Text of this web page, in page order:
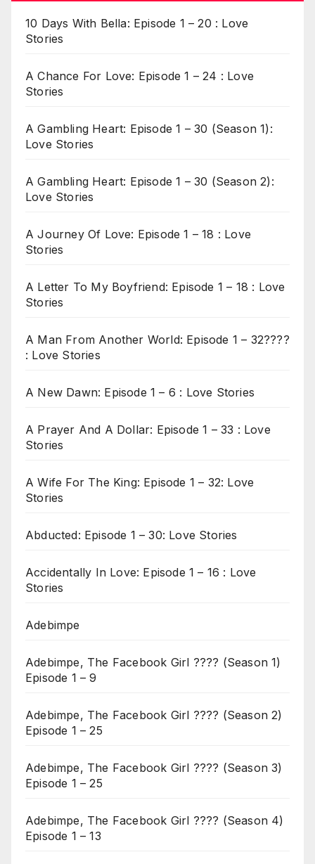
10 Days With Bella: Episode 1 – 20 : Love
Stories
A Chance For Love: Episode 1 – 24 : Love
Stories
A Gambling Heart: Episode 1 – 30 (Season 1):
Love Stories
A Gambling Heart: Episode 1 – 30 (Season 2):
Love Stories
A Journey Of Love: Episode 1 – 18 : Love
Stories
A Letter To My Boyfriend: Episode 1 – 18 : Love
Stories
A Man From Another World: Episode 1 – 32????
: Love Stories
A New Dawn: Episode 1 – 6 : Love Stories
A Prayer And A Dollar: Episode 1 – 33 : Love
Stories
A Wife For The King: Episode 1 – 32: Love
Stories
Abducted: Episode 1 – 30: Love Stories
Accidentally In Love: Episode 1 – 16 : Love
Stories
Adebimpe
Adebimpe, The Facebook Girl ???? (Season 1)
Episode 1 – 9
Adebimpe, The Facebook Girl ???? (Season 2)
Episode 1 – 25
Adebimpe, The Facebook Girl ???? (Season 3)
Episode 1 – 25
Adebimpe, The Facebook Girl ???? (Season 4)
Episode 1 – 13